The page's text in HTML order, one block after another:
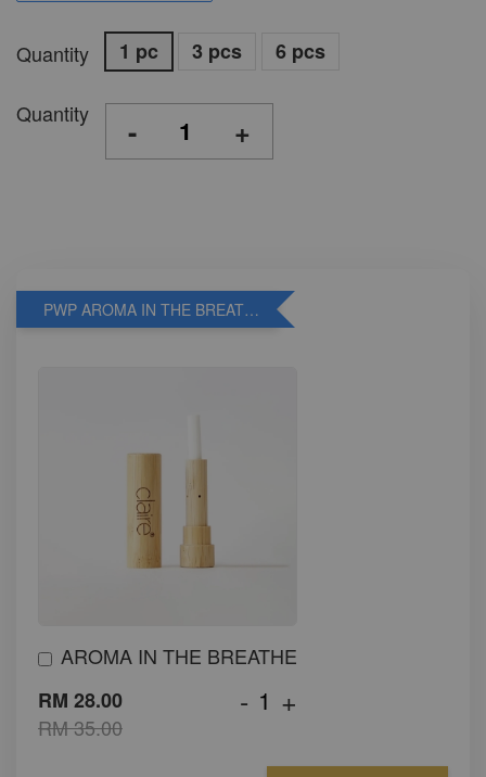
Quantity 1 pc 3 pcs 6 pcs
Quantity - +
PWP AROMA IN THE BREATHE
AROMA IN THE BREATHE
RM 28.00
RM 35.00
- +